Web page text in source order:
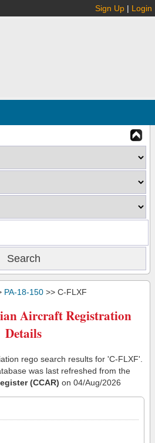
Sign Up | Login
PA-18-150 >> C-FLXF
Aircraft Registration
Details
rego search results for 'C-FLXF'.
was last refreshed from the
(CCAR) on 04/Aug/2026